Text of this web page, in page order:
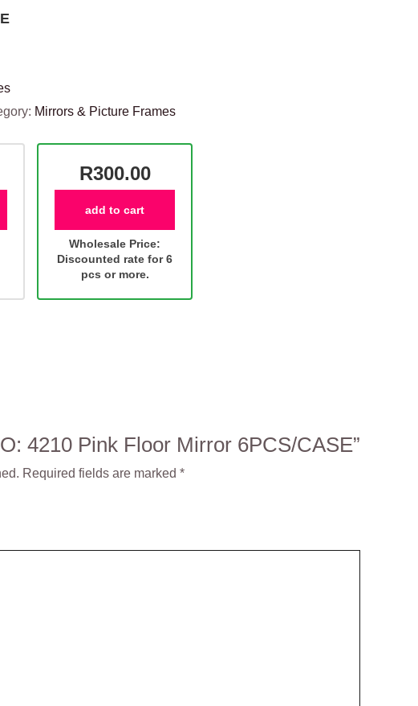
Mirrors & Picture Frames
R300.00
add to cart
Wholesale Price:
Discounted rate for 6
pcs or more.
4210 Pink Floor Mirror 6PCS/CASE”
Required fields are marked *